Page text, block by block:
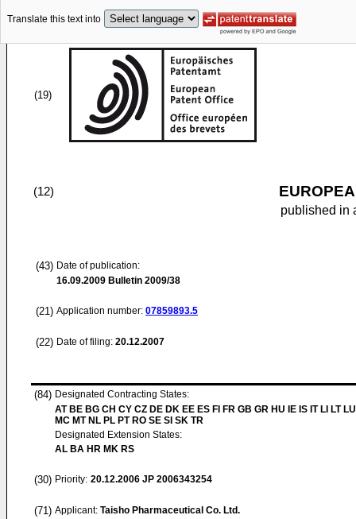
Translate this text into
(19)
(12)
published in
(43) Date of publication:
16.09.2009 Bulletin 2009/38
(21) Application number: 07859893.5
(22) Date of filing: 20.12.2007
(84) Designated Contracting States:
AT BE BG CH CY CZ DE DK EE ES FI FR GB GR HU IE IS IT LI LT
MC MT NL PL PT RO SE SI SK TR
Designated Extension States:
AL BA HR MK RS
(30) Priority: 20.12.2006 JP 2006343254
(71) Applicant: Taisho Pharmaceutical Co. Ltd.